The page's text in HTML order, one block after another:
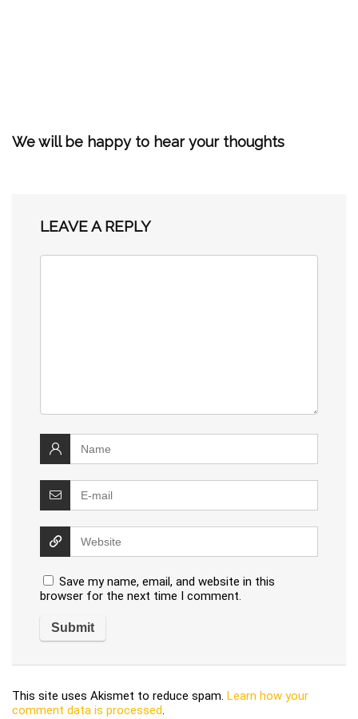
We will be happy to hear your thoughts
LEAVE A REPLY
Save my name, email, and website in this
browser for the next time I comment.
This site uses Akismet to reduce spam. Learn how your
comment data is processed.